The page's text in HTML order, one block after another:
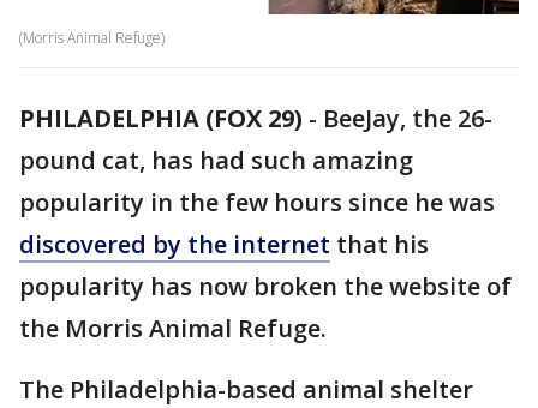
(Morris Animal Refuge)
PHILADELPHIA (FOX 29) - BeeJay, the 26-
pound cat, has had such amazing
popularity in the few hours since he was
discovered by the internet that his
popularity has now broken the website of
the Morris Animal Refuge.
The Philadelphia-based animal shelter